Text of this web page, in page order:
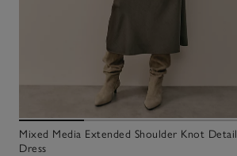
Mixed Media Extended Shoulder Knot Detail
Dress